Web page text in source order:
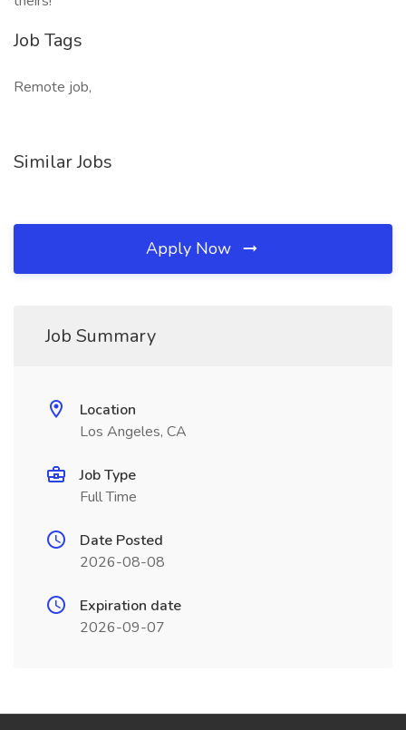
Job Tags
Remote job,
Similar Jobs
Apply Now
Job Summary
Location
Los Angeles, CA
Job Type
Full Time
Date Posted
2026-08-08
Expiration date
2026-09-07